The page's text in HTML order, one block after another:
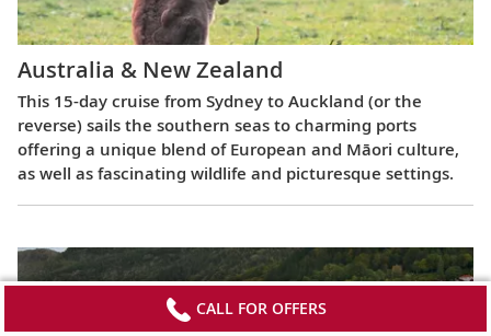
Australia & New Zealand
This 15-day cruise from Sydney to Auckland (or the
reverse) sails the southern seas to charming ports
offering a unique blend of European and Māori culture,
as well as fascinating wildlife and picturesque settings.
CALL FOR OFFERS